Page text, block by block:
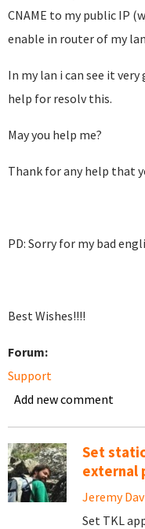
CNAME to my public IP
enable in router of my
In my lan i can see it
help for resolv this.
May you help me?
Thank for any help that
PD: Sorry for my bad
Best Wishes!!!!
Forum:
Support
Add new comment
Set
external
Jeremy
Set TKL